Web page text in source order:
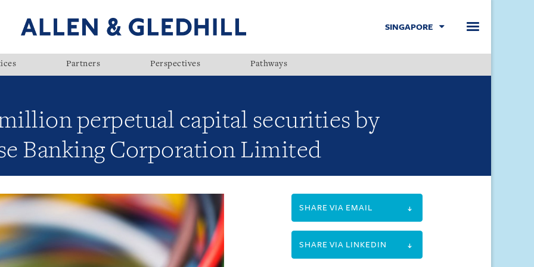
SINGAPORE
Partners Perspectives Pathways
perpetual capital securities by
Banking Corporation Limited
SHARE VIA EMAIL
SHARE VIA LINKEDIN